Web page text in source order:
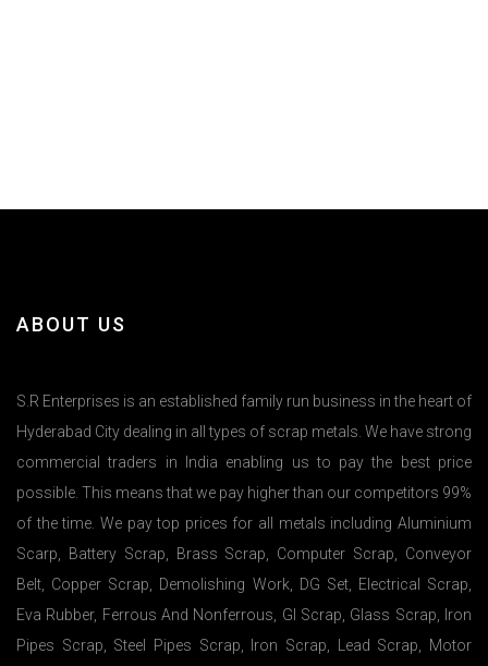
ABOUT US
S.R Enterprises is an established family run business in the heart of
Hyderabad City dealing in all types of scrap metals. We have strong
commercial traders in India enabling us to pay the best price
possible. This means that we pay higher than our competitors 99%
of the time. We pay top prices for all metals including Aluminium
Scarp, Battery Scrap, Brass Scrap, Computer Scrap, Conveyor
Belt, Copper Scrap, Demolishing Work, DG Set, Electrical Scrap,
Eva Rubber, Ferrous And Nonferrous, GI Scrap, Glass Scrap, Iron
Pipes Scrap, Steel Pipes Scrap, Iron Scrap, Lead Scrap, Motor